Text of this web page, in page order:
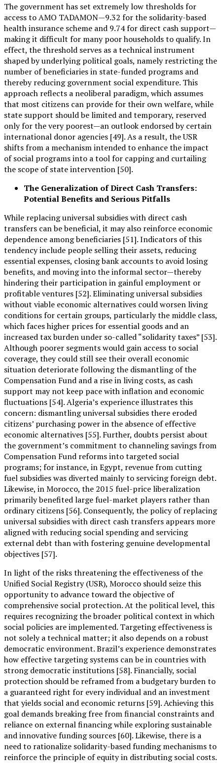
The government has set extremely low thresholds for
access to AMO TADAMON—9.32 for the solidarity-based
health insurance scheme and 9.74 for direct cash support—
making it difficult for many poor households to qualify. In
effect, the threshold serves as a technical instrument
shaped by underlying political goals, namely restricting the
number of beneficiaries in state-funded programs and
thereby reducing government social expenditure. This
approach reflects a neoliberal paradigm, which assumes
that most citizens can provide for their own welfare, while
state support should be limited and temporary, reserved
only for the very poorest—an outlook endorsed by certain
international donor agencies [49]. As a result, the USR
shifts from a mechanism intended to enhance the impact
of social programs into a tool for capping and curtailing
the scope of state intervention [50].
The Generalization of Direct Cash Transfers:
Potential Benefits and Serious Pitfalls
While replacing universal subsidies with direct cash
transfers can be beneficial, it may also reinforce economic
dependence among beneficiaries [51]. Indicators of this
tendency include people selling their assets, reducing
essential expenses, closing bank accounts to avoid losing
benefits, and moving into the informal sector—thereby
hindering their participation in gainful employment or
profitable ventures [52]. Eliminating universal subsidies
without viable economic alternatives could worsen living
conditions for certain groups, particularly the middle class,
which faces higher prices for essential goods and an
increased tax burden under so-called “solidarity taxes” [53].
Although poorer segments would gain access to social
coverage, they could still see their overall economic
situation deteriorate following the dismantling of the
Compensation Fund and a rise in living costs, as cash
support may not keep pace with inflation and economic
fluctuations [54]. Algeria’s experience illustrates this
concern: dismantling universal subsidies there eroded
citizens’ purchasing power in the absence of effective
economic alternatives [55]. Further, doubts persist about
the government’s commitment to channeling savings from
Compensation Fund reforms into targeted social
programs; for instance, in Egypt, revenue from cutting
fuel subsidies was diverted mainly to servicing foreign debt.
Likewise, in Morocco, the 2015 fuel-price liberalization
primarily benefited large fuel-market players rather than
ordinary citizens [56]. Consequently, the policy of replacing
universal subsidies with direct cash transfers appears more
aligned with reducing social spending and servicing
external debt than with fostering genuine developmental
objectives [57].
In light of the risks threatening the effectiveness of the
Unified Social Registry (USR), Morocco should seize this
opportunity to advance toward the objective of
comprehensive social protection. At the political level, this
requires recognizing the broader political context in which
social policies are implemented. Targeting effectiveness is
not solely a technical matter; it also depends on a robust
democratic environment. Brazil’s experience demonstrates
how effective targeting systems can be in countries with
strong democratic institutions [58]. Financially, social
protection should be reframed from a budgetary burden to
a guaranteed right for every individual and an investment
that yields social and economic returns [59]. Achieving this
goal demands breaking free from financial constraints and
reliance on external financing while exploring sustainable
and innovative funding sources [60]. Likewise, there is a
need to rationalize solidarity-based funding mechanisms to
reinforce the principle of equity in distributing social costs.